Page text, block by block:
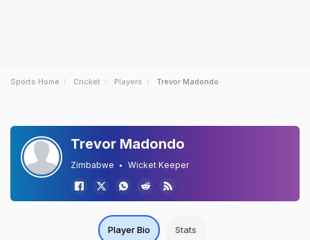
Sports Home Cricket Players Trevor Madondo
Trevor Madondo
Zimbabwe Wicket Keeper
Player Bio Stats